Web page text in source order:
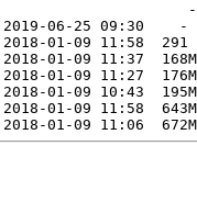
2019-06-25 09:30
2018-01-09 11:58
2018-01-09 11:37
2018-01-09 11:27
2018-01-09 10:43
2018-01-09 11:58